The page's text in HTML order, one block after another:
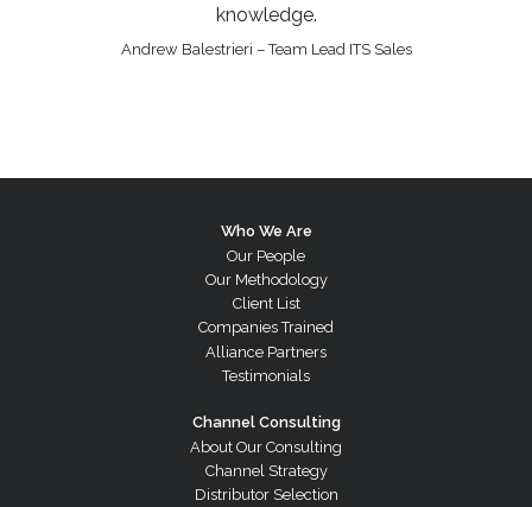
knowledge.
Andrew Balestrieri – Team Lead ITS Sales
Who We Are
Our People
Our Methodology
Client List
Companies Trained
Alliance Partners
Testimonials
Channel Consulting
About Our Consulting
Channel Strategy
Distributor Selection